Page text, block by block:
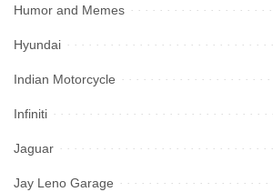
Humor and Memes
Hyundai
Indian Motorcycle
Infiniti
Jaguar
Jay Leno Garage